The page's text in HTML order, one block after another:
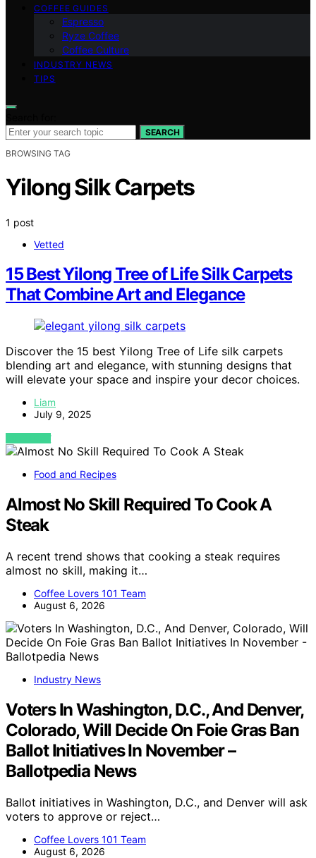
COFFEE GUIDES
Espresso
Ryze Coffee
Coffee Culture
INDUSTRY NEWS
TIPS
SEARCH
BROWSING TAG
Yilong Silk Carpets
1 post
Vetted
15 Best Yilong Tree of Life Silk Carpets
That Combine Art and Elegance
Discover the 15 best Yilong Tree of Life silk carpets
blending art and elegance, with stunning designs that
will elevate your space and inspire your decor choices.
Liam
July 9, 2025
VIEW POST
Food and Recipes
Almost No Skill Required To Cook A
Steak
A recent trend shows that cooking a steak requires
almost no skill, making it…
Coffee Lovers 101 Team
August 6, 2026
Industry News
Voters In Washington, D.C., And Denver,
Colorado, Will Decide On Foie Gras Ban
Ballot Initiatives In November –
Ballotpedia News
Ballot initiatives in Washington, D.C., and Denver will ask
voters to approve or reject…
Coffee Lovers 101 Team
August 6, 2026